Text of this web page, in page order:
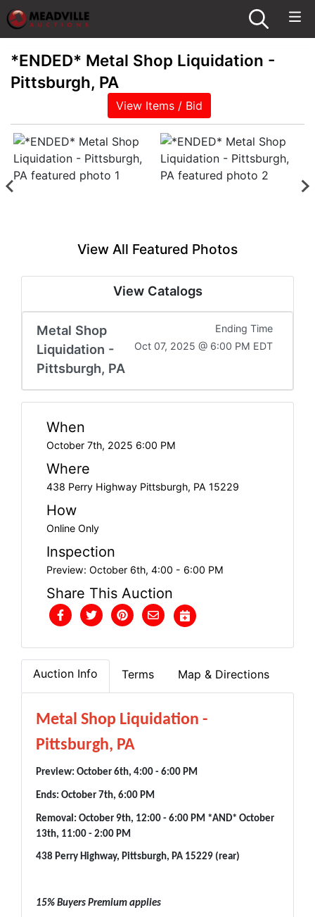
*ENDED* Metal Shop Liquidation -
Pittsburgh, PA
View Items / Bid
View All Featured Photos
View Catalogs
Metal Shop
Liquidation -
Pittsburgh, PA
Ending Time
Oct 07, 2025 @ 6:00 PM EDT
When
October 7th, 2025 6:00 PM
Where
438 Perry Highway Pittsburgh, PA 15229
How
Online Only
Inspection
Preview: October 6th, 4:00 - 6:00 PM
Share This Auction
Auction Info Terms Map & Directions
Metal Shop Liquidation -
Pittsburgh, PA
Preview: October 6th, 4:00 - 6:00 PM
Ends: October 7th, 6:00 PM
Removal: October 9th, 12:00 - 6:00 PM *AND* October
13th, 11:00 - 2:00 PM
438 Perry Highway, Pittsburgh, PA 15229 (rear)
15% Buyers Premium applies